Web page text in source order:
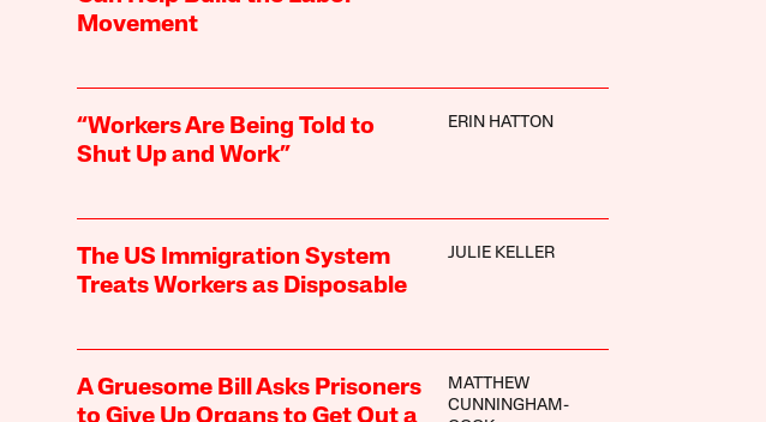
Movement
“Workers Are Being Told to
Shut Up and Work”
ERIN HATTON
The US Immigration System
Treats Workers as Disposable
JULIE KELLER
A Gruesome Bill Asks Prisoners
MATTHEW
CUNNINGHAM-